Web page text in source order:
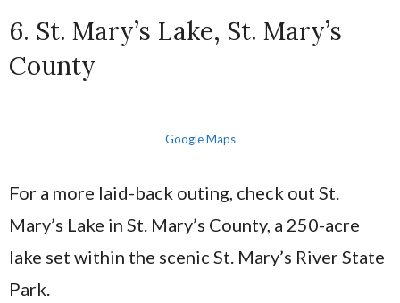
6. St. Mary’s Lake, St. Mary’s
County
Google Maps
For a more laid-back outing, check out St.
Mary’s Lake in St. Mary’s County, a 250-acre
lake set within the scenic St. Mary’s River State
Park.